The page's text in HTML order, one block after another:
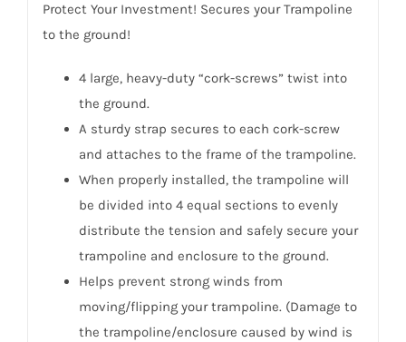
Protect Your Investment! Secures your Trampoline
to the ground!
4 large, heavy-duty “cork-screws” twist into
the ground.
A sturdy strap secures to each cork-screw
and attaches to the frame of the trampoline.
When properly installed, the trampoline will
be divided into 4 equal sections to evenly
distribute the tension and safely secure your
trampoline and enclosure to the ground.
Helps prevent strong winds from
moving/flipping your trampoline. (Damage to
the trampoline/enclosure caused by wind is